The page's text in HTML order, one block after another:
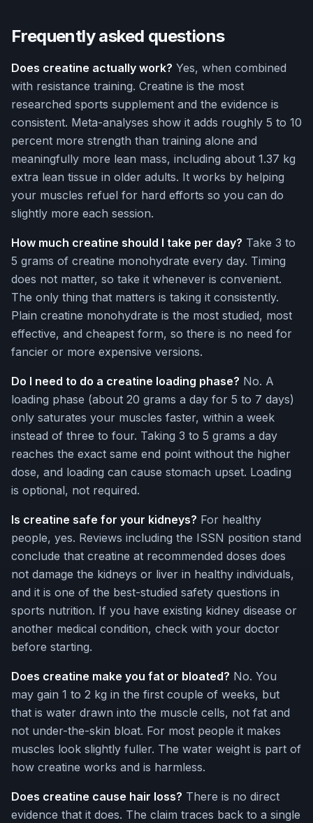
Frequently asked questions
Does creatine actually work? Yes, when combined
with resistance training. Creatine is the most
researched sports supplement and the evidence is
consistent. Meta-analyses show it adds roughly 5 to 10
percent more strength than training alone and
meaningfully more lean mass, including about 1.37 kg
extra lean tissue in older adults. It works by helping
your muscles refuel for hard efforts so you can do
slightly more each session.
How much creatine should I take per day? Take 3 to
5 grams of creatine monohydrate every day. Timing
does not matter, so take it whenever is convenient.
The only thing that matters is taking it consistently.
Plain creatine monohydrate is the most studied, most
effective, and cheapest form, so there is no need for
fancier or more expensive versions.
Do I need to do a creatine loading phase? No. A
loading phase (about 20 grams a day for 5 to 7 days)
only saturates your muscles faster, within a week
instead of three to four. Taking 3 to 5 grams a day
reaches the exact same end point without the higher
dose, and loading can cause stomach upset. Loading
is optional, not required.
Is creatine safe for your kidneys? For healthy
people, yes. Reviews including the ISSN position stand
conclude that creatine at recommended doses does
not damage the kidneys or liver in healthy individuals,
and it is one of the best-studied safety questions in
sports nutrition. If you have existing kidney disease or
another medical condition, check with your doctor
before starting.
Does creatine make you fat or bloated? No. You
may gain 1 to 2 kg in the first couple of weeks, but
that is water drawn into the muscle cells, not fat and
not under-the-skin bloat. For most people it makes
muscles look slightly fuller. The water weight is part of
how creatine works and is harmless.
Does creatine cause hair loss? There is no direct
evidence that it does. The claim traces back to a single